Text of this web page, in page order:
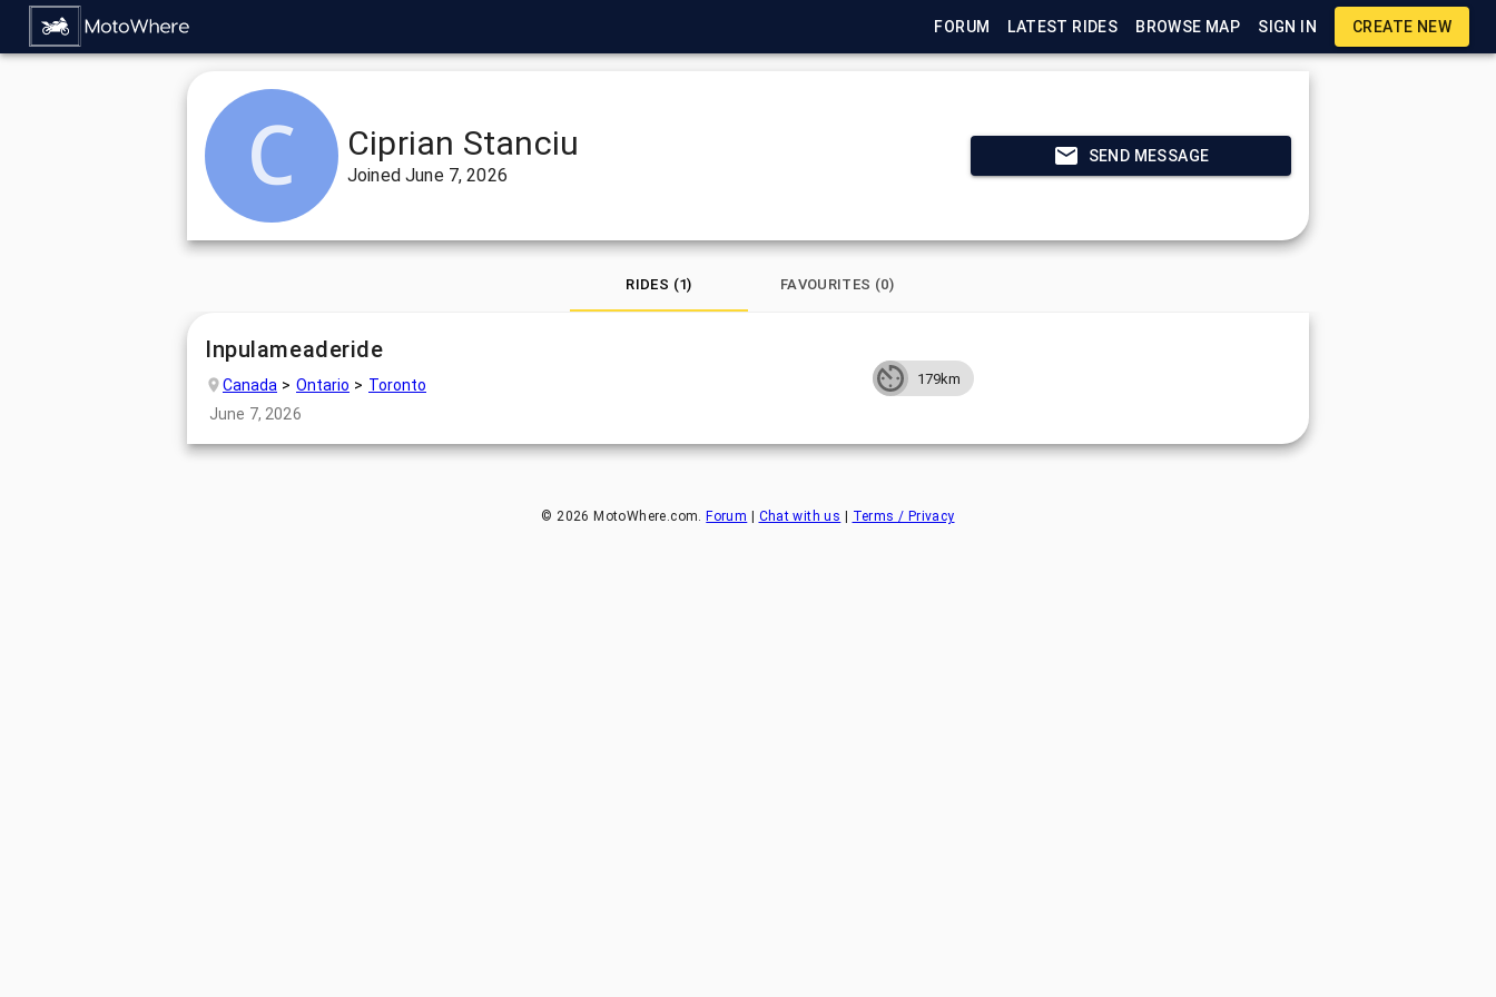
FORUM LATEST RIDES BROWSE MAP SIGN IN CREATE NEW
Ciprian Stanciu
JoinedJune 7, 2026
SEND MESSAGE
RIDES (1) FAVOURITES (0)
Inpulameaderide
Canada Ontario
Toronto
June 7, 2026
179km
© 2026 MotoWhere.com.Forum | Chat with us | Terms / Privacy